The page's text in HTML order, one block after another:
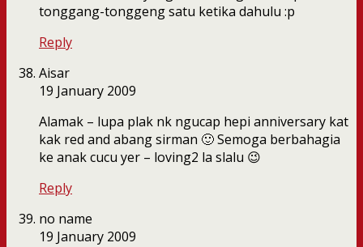
tonggang-tonggeng satu ketika dahulu :p
Reply
Aisar
19 January 2009
Alamak – lupa plak nk ngucap hepi anniversary kat
kak red and abang sirman 🙂 Semoga berbahagia
ke anak cucu yer – loving2 la slalu 😉
Reply
no name
19 January 2009